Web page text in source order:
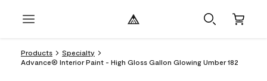
Products
Specialty
Advance® Interior Paint - High Gloss Gallon Glowing Umber 182